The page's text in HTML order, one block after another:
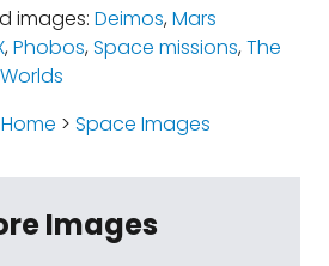
images: Deimos,Mars
,Phobos,Space missions,The
Worlds
Home > Space Images
Images